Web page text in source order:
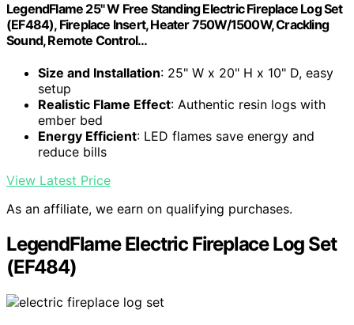
LegendFlame 25" W Free Standing Electric Fireplace Log Set
(EF484), Fireplace Insert, Heater 750W/1500W, Crackling
Sound, Remote Control…
Size and Installation: 25" W x 20" H x 10" D, easy
setup
Realistic Flame Effect: Authentic resin logs with
ember bed
Energy Efficient: LED flames save energy and
reduce bills
View Latest Price
As an affiliate, we earn on qualifying purchases.
LegendFlame Electric Fireplace Log Set
(EF484)